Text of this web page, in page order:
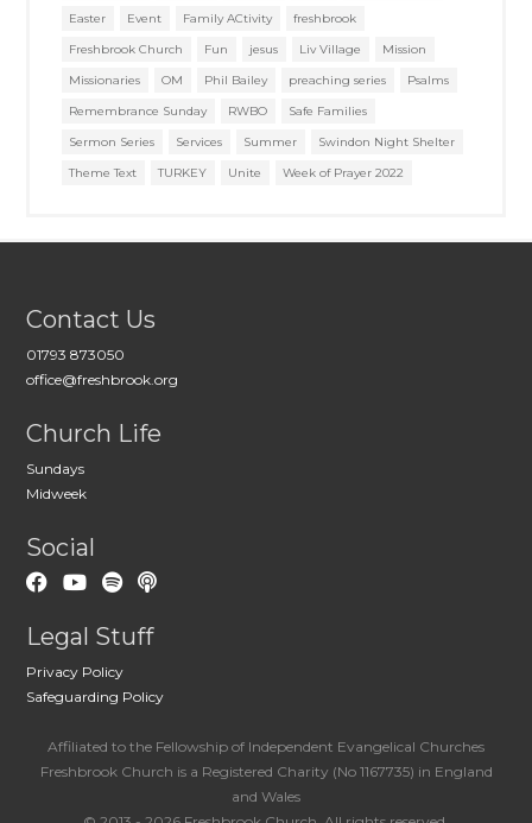
Easter
Event Family ACtivity
freshbrook
Freshbrook Church
Fun jesus Liv Village
Mission
Missionaries
OM Phil Bailey preaching series
Psalms
Remembrance Sunday
RWBO
Safe Families
Sermon Series
Services Summer
Swindon Night Shelter
Theme Text
TURKEY Unite Week of Prayer 2022
Contact Us
01793 873050
office@freshbrook.org
Church Life
Sundays
Midweek
Social
Legal Stuff
Privacy Policy
Safeguarding Policy
Affiliated to the Fellowship of Independent Evangelical Churches
Freshbrook Church is a Registered Charity (No 1167735) in England
and Wales